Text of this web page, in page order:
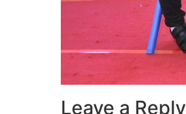
Leave a Reply